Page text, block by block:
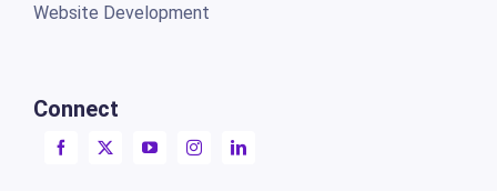
Website Development
Connect